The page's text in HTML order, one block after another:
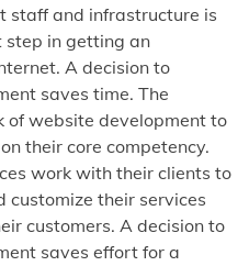
staff and infrastructure is
step in getting an
A decision to
saves time. The
of website development to
their core competency.
work with their clients to
their services
customers. A decision to
saves effort for a